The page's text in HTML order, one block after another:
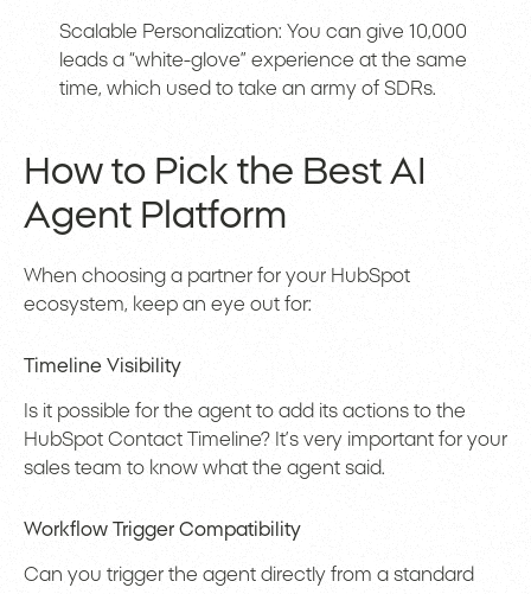
Scalable Personalization: You can give 10,000
leads a “white-glove” experience at the same
time, which used to take an army of SDRs.
How to Pick the Best AI
Agent Platform
When choosing a partner for your HubSpot
ecosystem, keep an eye out for:
Timeline Visibility
Is it possible for the agent to add its actions to the
HubSpot Contact Timeline? It’s very important for your
sales team to know what the agent said.
Workflow Trigger Compatibility
Can you trigger the agent directly from a standard